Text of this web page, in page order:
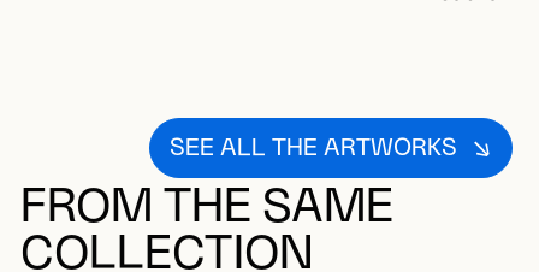
SEE ALL THE ARTWORKS
FROM THE SAME
COLLECTION